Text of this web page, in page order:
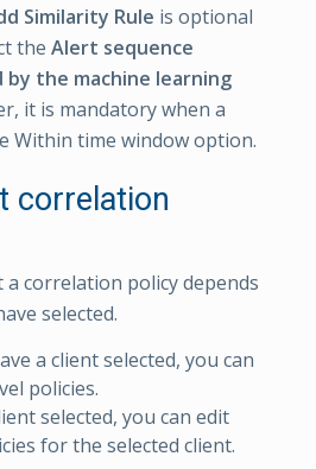
Similarity Rule is optional
the Alert sequence
by the machine learning
it is mandatory when a
Within time window option.
correlation
correlation policy depends
selected.
a client selected, you can
policies.
selected, you can edit
for the selected client.